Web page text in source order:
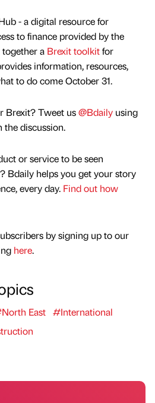
- a digital resource for
to finance provided by the
together a Brexit toolkitfor
information, resources,
to do come October 31.
Brexit? Tweet us@Bdaily using
discussion.
or service to be seen
Bdaily helps you get your story
every day. Find out how
by signing up to our
here.
East #International